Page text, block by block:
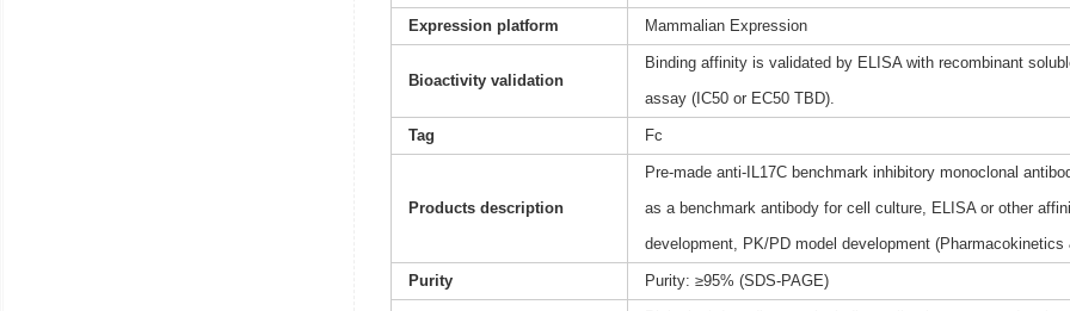
Expression platform Mammalian Expression
Bioactivity validation
Binding affinity is validated by ELISA with recombinant
assay (IC50 or EC50 TBD).
Tag Fc
Products description
Pre-made anti-IL17C benchmark inhibitory monoclonal
as a benchmark antibody for cell culture, ELISA or other
development, PK/PD model development
Purity Purity: ≥95% (SDS-PAGE)